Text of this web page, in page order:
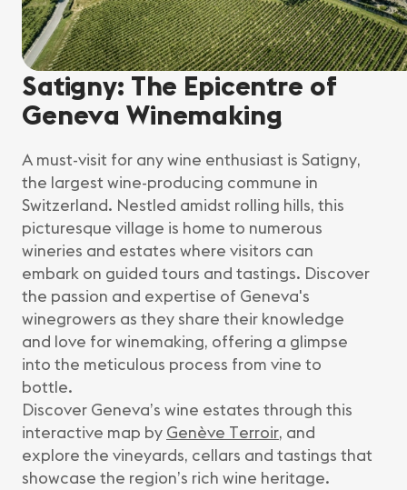
Satigny: The Epicentre of
Geneva Winemaking
A must-visit for any wine enthusiast is Satigny,
the largest wine-producing commune in
Switzerland. Nestled amidst rolling hills, this
picturesque village is home to numerous
wineries and estates where visitors can
embark on guided tours and tastings. Discover
the passion and expertise of Geneva's
winegrowers as they share their knowledge
and love for winemaking, offering a glimpse
into the meticulous process from vine to
bottle.
Discover Geneva’s wine estates through this
interactive map by Genève Terroir, and
explore the vineyards, cellars and tastings that
showcase the region’s rich wine heritage.